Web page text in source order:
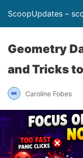
ScoopUpdates –
Geometry
and Tricks
Caroline Fobes